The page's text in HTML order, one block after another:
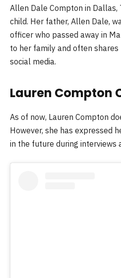
Allen Dale Compton in Dallas,
child. Her father, Allen Dale,
officer who passed away in
to her family and often
social media.
Lauren Compton
As of now, Lauren Compton
However, she has expressed
in the future during interviews